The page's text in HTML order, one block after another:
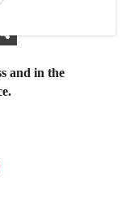
and in the